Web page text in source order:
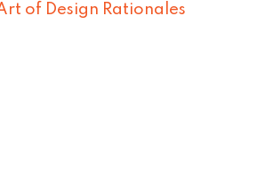
Art of Design Rationales